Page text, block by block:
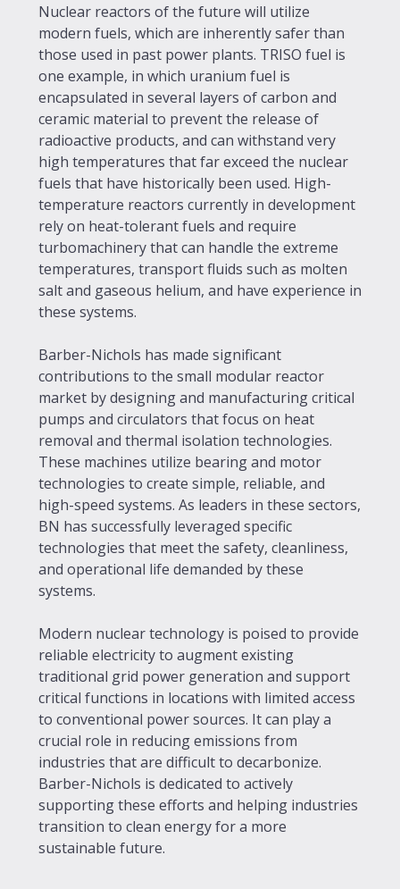
Nuclear reactors of the future will utilize
modern fuels, which are inherently safer than
those used in past power plants. TRISO fuel is
one example, in which uranium fuel is
encapsulated in several layers of carbon and
ceramic material to prevent the release of
radioactive products, and can withstand very
high temperatures that far exceed the nuclear
fuels that have historically been used. High-
temperature reactors currently in development
rely on heat-tolerant fuels and require
turbomachinery that can handle the extreme
temperatures, transport fluids such as molten
salt and gaseous helium, and have experience in
these systems.
Barber-Nichols has made significant
contributions to the small modular reactor
market by designing and manufacturing critical
pumps and circulators that focus on heat
removal and thermal isolation technologies.
These machines utilize bearing and motor
technologies to create simple, reliable, and
high-speed systems. As leaders in these sectors,
BN has successfully leveraged specific
technologies that meet the safety, cleanliness,
and operational life demanded by these
systems.
Modern nuclear technology is poised to provide
reliable electricity to augment existing
traditional grid power generation and support
critical functions in locations with limited access
to conventional power sources. It can play a
crucial role in reducing emissions from
industries that are difficult to decarbonize.
Barber-Nichols is dedicated to actively
supporting these efforts and helping industries
transition to clean energy for a more
sustainable future.